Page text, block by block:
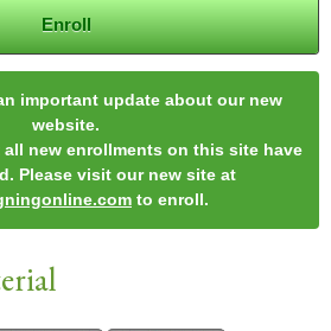
Enroll
important update about our new
website.
new enrollments on this site have
Please visit our new site at
to enroll.